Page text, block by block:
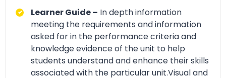
Learner Guide – In depth information
meeting the requirements and information
asked for in the performance criteria and
knowledge evidence of the unit to help
students understand and enhance their skills
associated with the particular unit.Visual and